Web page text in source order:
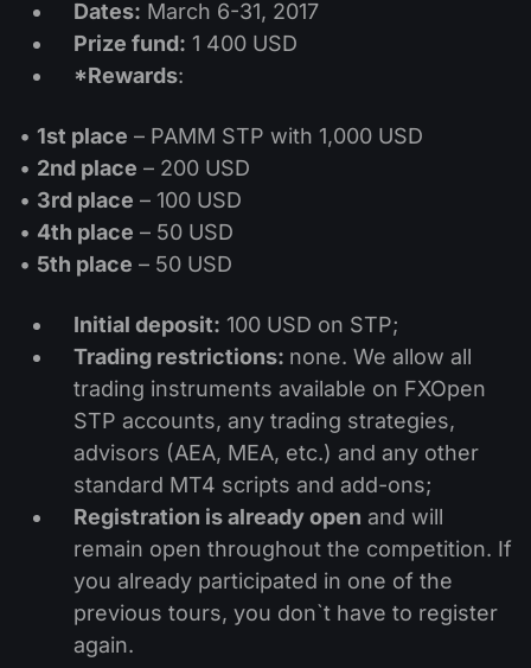
PAMM ECN
Forex Contests
ETF
Cryptocurrencies
Dividend Сalendar
Forex Forum
What is CFD Trading?
What is ECN Trading?
Why Us?
History
Contact us
Dates: March 6-31, 2017
Prize fund: 1 400 USD
*Rewards:
• 1st place – PAMM STP with 1,000 USD
• 2nd place – 200 USD
• 3rd place – 100 USD
• 4th place – 50 USD
• 5th place – 50 USD
Initial deposit: 100 USD on STP;
Trading restrictions: none. We allow all
trading instruments available on FXOpen
STP accounts, any trading strategies,
advisors (AEA, MEA, etc.) and any other
standard MT4 scripts and add-ons;
Registration is already open and will
remain open throughout the competition. If
you already participated in one of the
previous tours, you don`t have to register
again.